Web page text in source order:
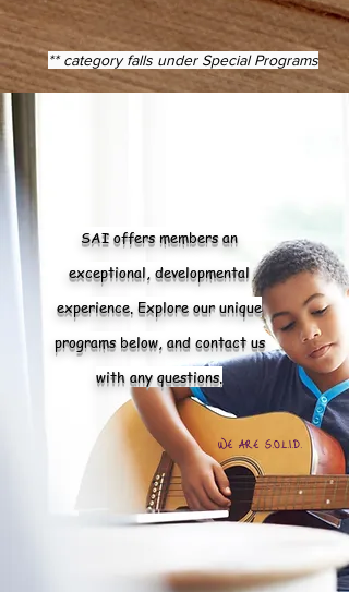
** category falls under Special Programs
SAI offers members an
exceptional, developmental
experience. Explore our unique
programs below, and contact us
with any questions.
WE ARE S.O.L.I.D.